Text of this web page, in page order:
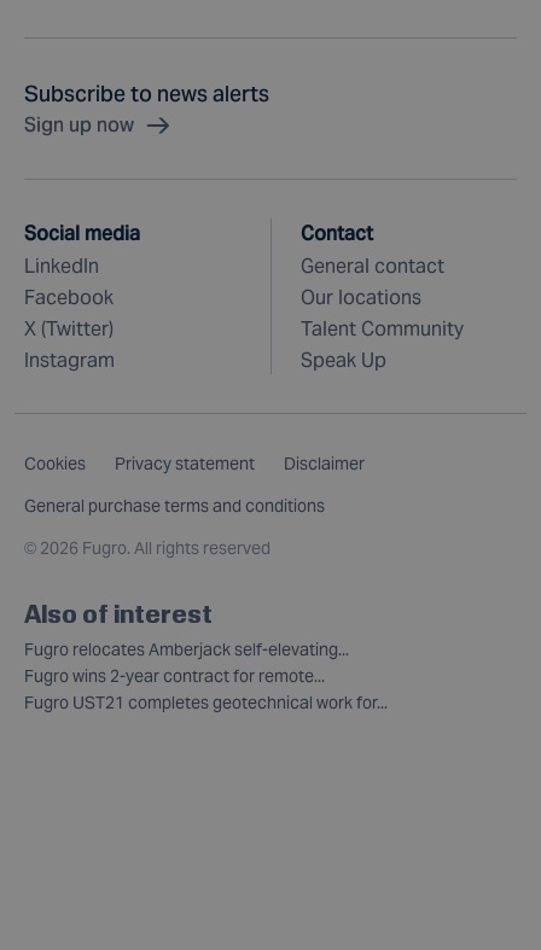
Subscribe to news alerts
Sign up now
Social media
LinkedIn
Facebook
X (Twitter)
Instagram
Contact
General contact
Our locations
Talent Community
Speak Up
Cookies Privacy statement
Disclaimer
General purchase terms and conditions
© 2026 Fugro. All rights reserved
Also of interest
Fugro relocates Amberjack self-elevating...
Fugro wins 2-year contract for remote...
Fugro UST21 completes geotechnical work for...